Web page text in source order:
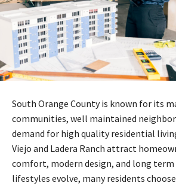
South Orange County is known for its
communities, well maintained
demand for high quality residential
Viejo and Ladera Ranch attract
comfort, modern design, and long term
lifestyles evolve, many residents